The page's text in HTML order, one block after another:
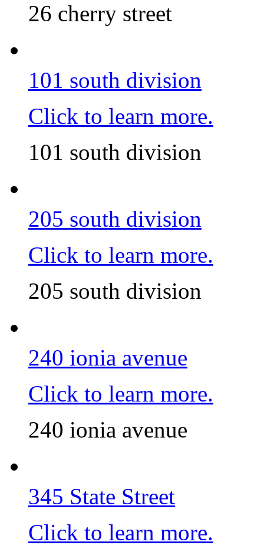
26 cherry street
101 south division
Click to learn more.
101 south division
205 south division
Click to learn more.
205 south division
240 ionia avenue
Click to learn more.
240 ionia avenue
345 State Street
Click to learn more.